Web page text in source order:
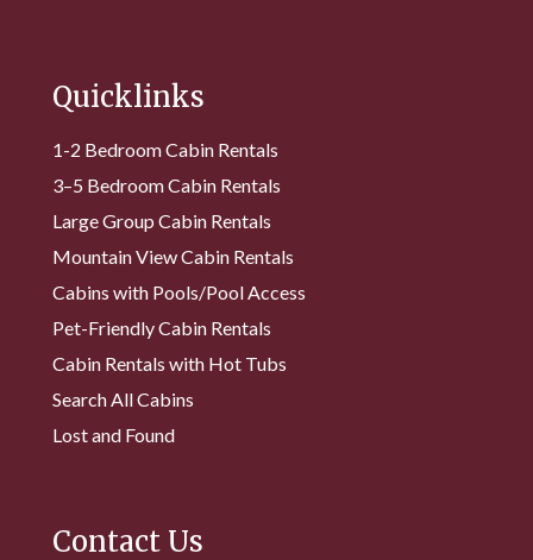
Quicklinks
1-2 Bedroom Cabin Rentals
3–5 Bedroom Cabin Rentals
Large Group Cabin Rentals
Mountain View Cabin Rentals
Cabins with Pools/Pool Access
Pet-Friendly Cabin Rentals
Cabin Rentals with Hot Tubs
Search All Cabins
Lost and Found
Contact Us